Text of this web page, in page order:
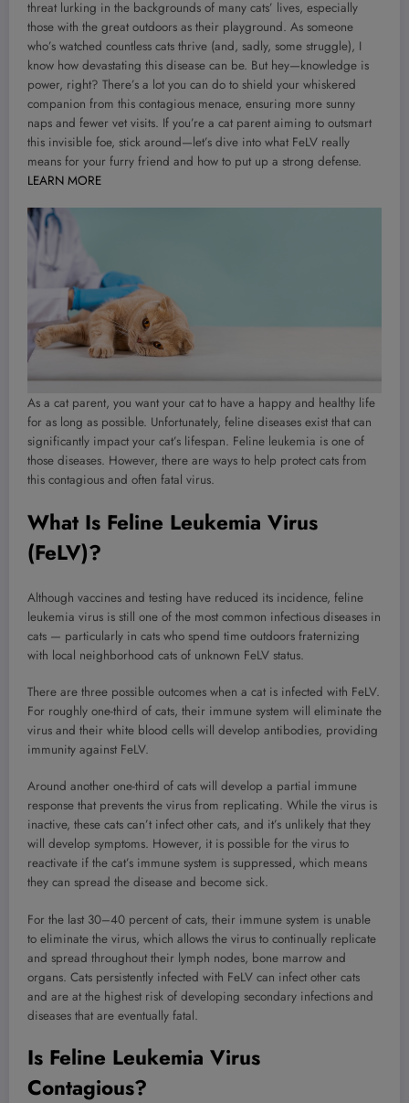
threat lurking in the backgrounds of many cats’ lives, especially
those with the great outdoors as their playground. As someone
who’s watched countless cats thrive (and, sadly, some struggle), I
know how devastating this disease can be. But hey—knowledge is
power, right? There’s a lot you can do to shield your whiskered
companion from this contagious menace, ensuring more sunny
naps and fewer vet visits. If you’re a cat parent aiming to outsmart
this invisible foe, stick around—let’s dive into what FeLV really
means for your furry friend and how to put up a strong defense.
LEARN MORE
As a cat parent, you want your cat to have a happy and healthy life
for as long as possible. Unfortunately, feline diseases exist that can
significantly impact your cat’s lifespan. Feline leukemia is one of
those diseases. However, there are ways to help protect cats from
this contagious and often fatal virus.
What Is Feline Leukemia Virus
(FeLV)?
Although vaccines and testing have reduced its incidence, feline
leukemia virus is still one of the most common infectious diseases in
cats — particularly in cats who spend time outdoors fraternizing
with local neighborhood cats of unknown FeLV status.
There are three possible outcomes when a cat is infected with FeLV.
For roughly one-third of cats, their immune system will eliminate the
virus and their white blood cells will develop antibodies, providing
immunity against FeLV.
Around another one-third of cats will develop a partial immune
response that prevents the virus from replicating. While the virus is
inactive, these cats can’t infect other cats, and it’s unlikely that they
will develop symptoms. However, it is possible for the virus to
reactivate if the cat’s immune system is suppressed, which means
they can spread the disease and become sick.
For the last 30–40 percent of cats, their immune system is unable
to eliminate the virus, which allows the virus to continually replicate
and spread throughout their lymph nodes, bone marrow and
organs. Cats persistently infected with FeLV can infect other cats
and are at the highest risk of developing secondary infections and
diseases that are eventually fatal.
Is Feline Leukemia Virus
Contagious?